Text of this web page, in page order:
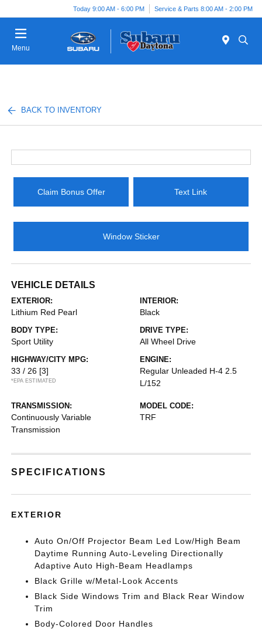
Today 9:00 AM - 6:00 PM Service & Parts 8:00 AM - 2:00 PM
Menu
BACK TO INVENTORY
Claim Bonus Offer Text Link
Window Sticker
VEHICLE DETAILS
EXTERIOR:
Lithium Red Pearl
INTERIOR:
Black
BODY TYPE:
Sport Utility
DRIVE TYPE:
All Wheel Drive
HIGHWAY/CITY MPG:
33 / 26 [3]
*EPA ESTIMATED
ENGINE:
Regular Unleaded H-4 2.5
L/152
TRANSMISSION:
Continuously Variable
Transmission
MODEL CODE:
TRF
SPECIFICATIONS
EXTERIOR
Auto On/Off Projector Beam Led Low/High Beam
Daytime Running Auto-Leveling Directionally
Adaptive Auto High-Beam Headlamps
Black Grille w/Metal-Look Accents
Black Side Windows Trim and Black Rear Window
Trim
Body-Colored Door Handles